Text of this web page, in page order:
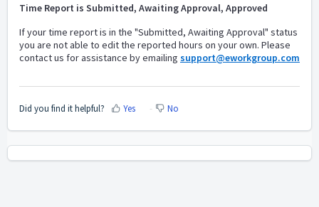
Time Report is Submitted, Awaiting Approval, Approved
If your time report is in the "Submitted, Awaiting Approval" status
you are not able to edit the reported hours on your own. Please
contact us for assistance by emailing support@eworkgroup.com
Did you find it helpful? Yes No